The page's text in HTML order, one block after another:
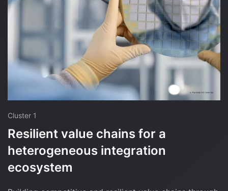
Cluster 1
Resilient value chains for a
heterogeneous integration
ecosystem